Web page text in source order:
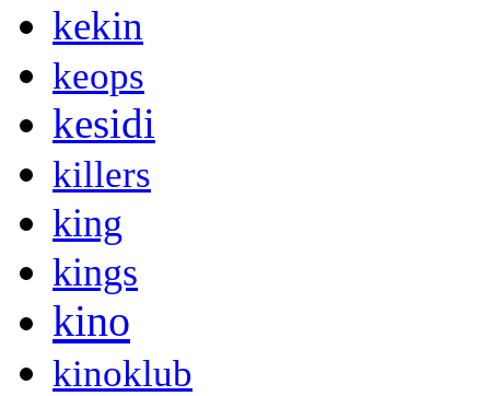
kekin
keops
kesidi
killers
king
kings
kino
kinoklub